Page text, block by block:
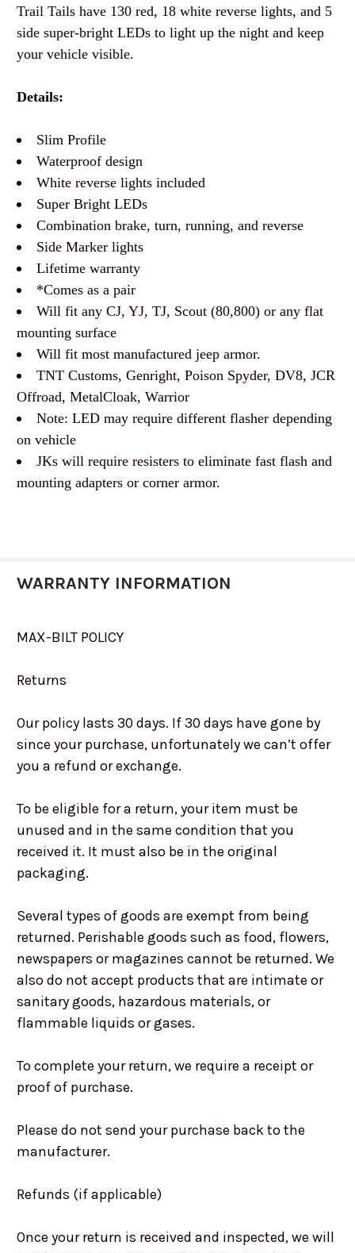
Trail Tails have 130 red, 18 white reverse lights, and 5
side super-bright LEDs to light up the night and keep
your vehicle visible.
Details:
Slim Profile
Waterproof design
White reverse lights included
Super Bright LEDs
Combination brake, turn, running, and reverse
Side Marker lights
Lifetime warranty
*Comes as a pair
Will fit any CJ, YJ, TJ, Scout (80,800) or any flat
mounting surface
Will fit most manufactured jeep armor.
TNT Customs, Genright, Poison Spyder, DV8, JCR
Offroad, MetalCloak, Warrior
Note: LED may require different flasher depending
on vehicle
JKs will require resisters to eliminate fast flash and
mounting adapters or corner armor.
WARRANTY INFORMATION
MAX-BILT POLICY
Returns
Our policy lasts 30 days. If 30 days have gone by
since your purchase, unfortunately we can’t offer
you a refund or exchange.
To be eligible for a return, your item must be
unused and in the same condition that you
received it. It must also be in the original
packaging.
Several types of goods are exempt from being
returned. Perishable goods such as food, flowers,
newspapers or magazines cannot be returned. We
also do not accept products that are intimate or
sanitary goods, hazardous materials, or
flammable liquids or gases.
To complete your return, we require a receipt or
proof of purchase.
Please do not send your purchase back to the
manufacturer.
Refunds (if applicable)
Once your return is received and inspected, we will